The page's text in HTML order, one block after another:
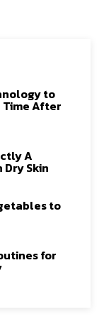
to
Time After
A
Skin
to
for